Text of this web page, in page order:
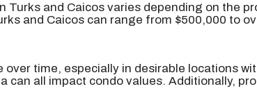
Turks and Caicos varies depending on the
and Caicos can range from $500,000 to
over time, especially in desirable locations
can all impact condo values. Additionally,